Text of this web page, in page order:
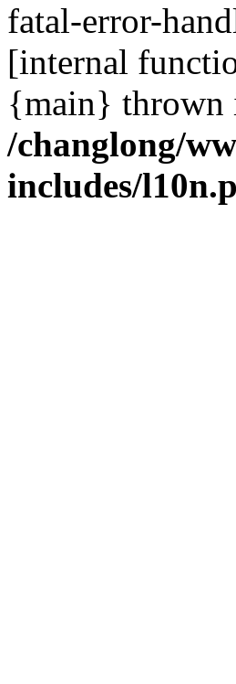
fatal-error-
[internal
{main} thrown
/changlong/
includes/